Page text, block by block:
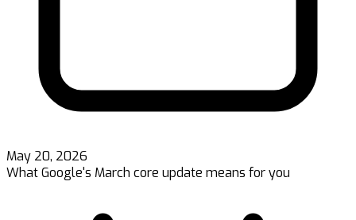
May 20, 2026
What Google's March core update means for you